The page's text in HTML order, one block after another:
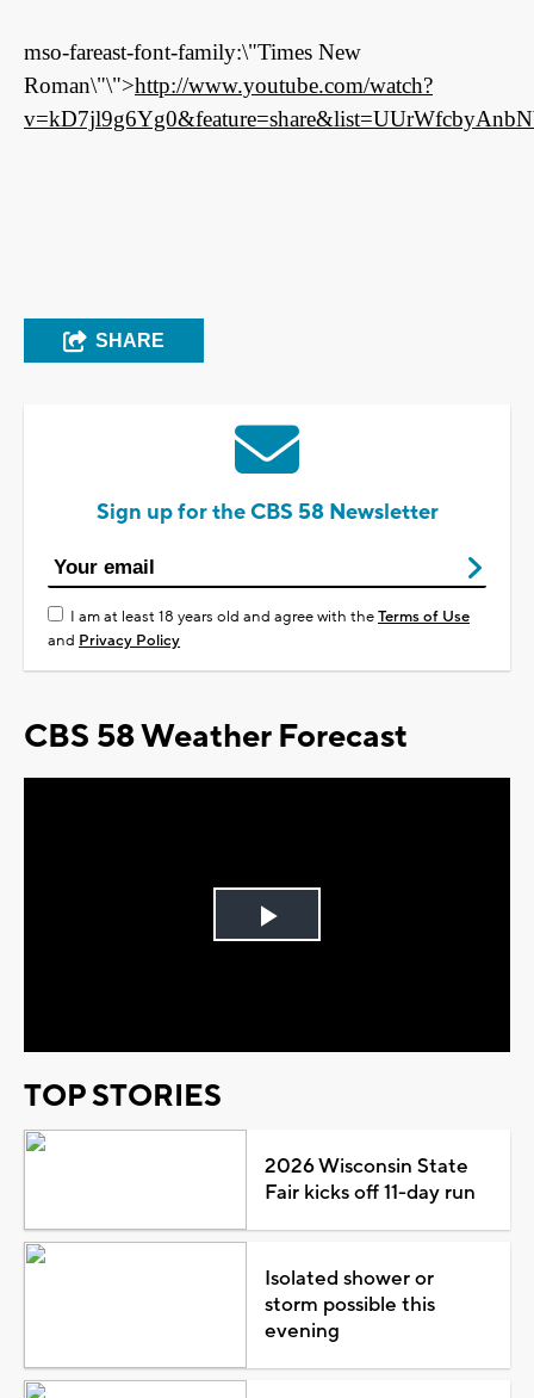
mso-fareast-font-family:\"Times New
Roman\"\">http://www.youtube.com/watch?
SHARE
Sign up for the CBS 58 Newsletter
I am at least 18 years old and agree with theTerms of Use
and Privacy Policy
CBS 58 Weather Forecast
Play
TOP STORIES
2026 Wisconsin State
Fair kicks off 11-day run
Isolated shower or
storm possible this
evening